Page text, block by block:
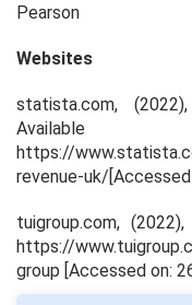
Pearson
Websites
statista.com,
https://
revenue-uk/
tuigroup.com, (2022),
https://
group [Accessed on: